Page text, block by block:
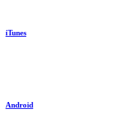
iTunes
Android